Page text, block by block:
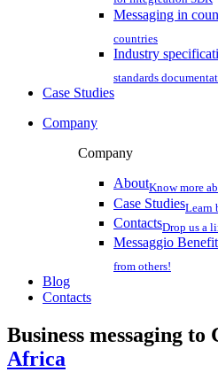
Messaging in
countries
Industry
standards
Case Studies
Company
Company
AboutKnow more
Case StudiesLearn
ContactsDrop us a
Messaggio
from others!
Blog
Contacts
Business messaging to
Africa